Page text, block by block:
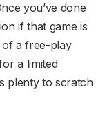
you’ve done
if that game is
of a free-play
a limited
plenty to scratch